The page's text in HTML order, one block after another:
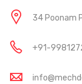
34 Poonam
+91-